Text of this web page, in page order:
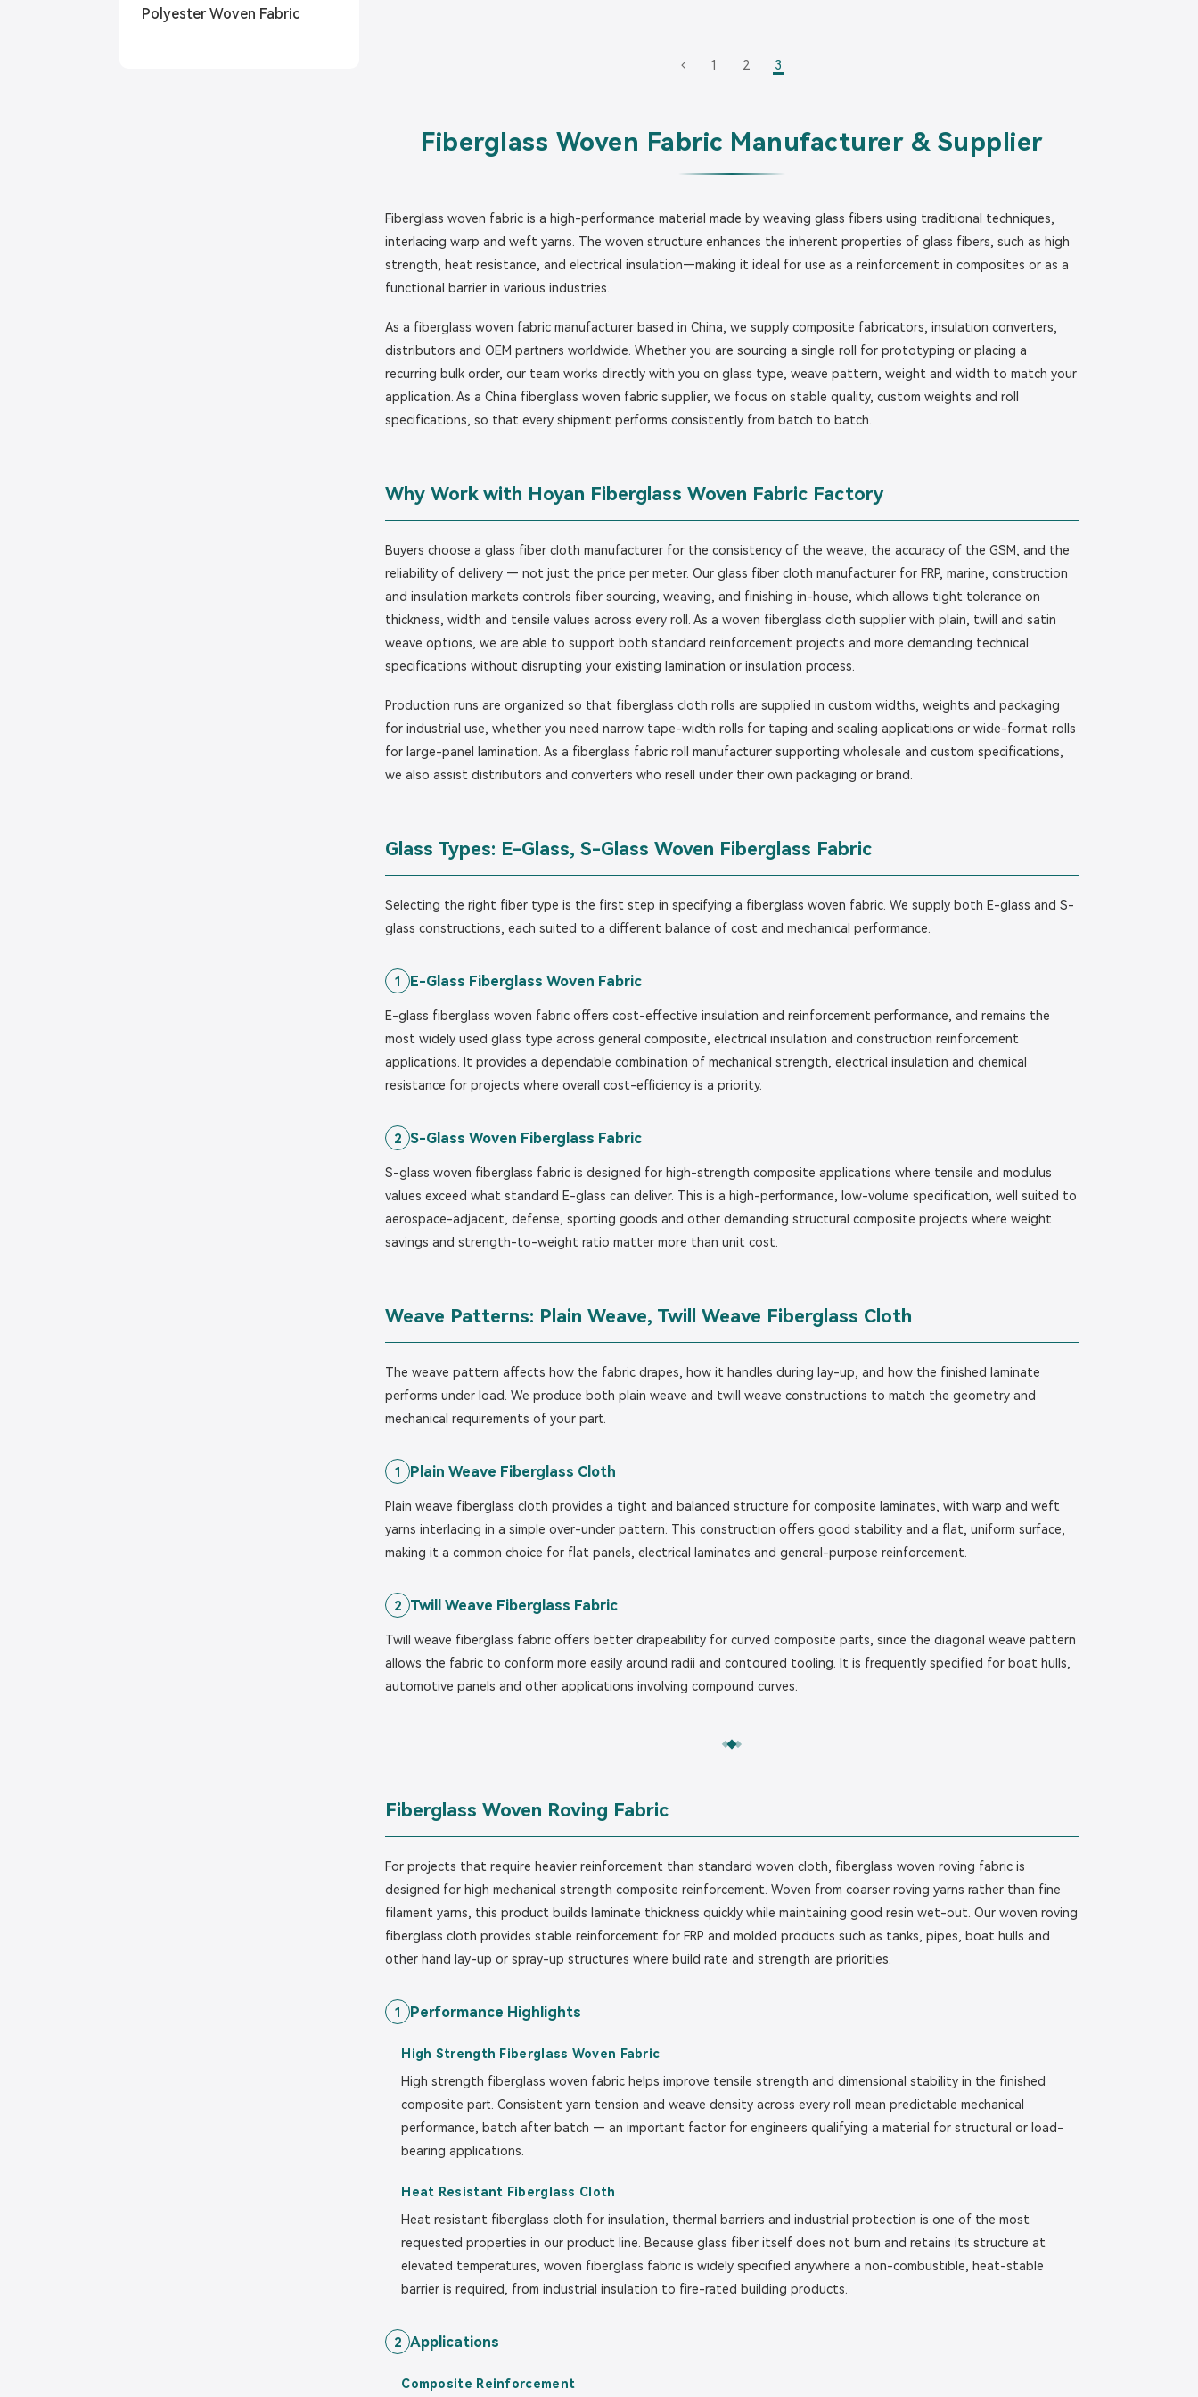
Polyester Woven Fabric
1 2 3
Fiberglass Woven Fabric Manufacturer & Supplier
Fiberglass woven fabric is a high-performance material made by weaving glass fibers using traditional techniques,
interlacing warp and weft yarns. The woven structure enhances the inherent properties of glass fibers, such as high
strength, heat resistance, and electrical insulation—making it ideal for use as a reinforcement in composites or as a
functional barrier in various industries.
As a fiberglass woven fabric manufacturer based in China, we supply composite fabricators, insulation converters,
distributors and OEM partners worldwide. Whether you are sourcing a single roll for prototyping or placing a
recurring bulk order, our team works directly with you on glass type, weave pattern, weight and width to match your
application. As a China fiberglass woven fabric supplier, we focus on stable quality, custom weights and roll
specifications, so that every shipment performs consistently from batch to batch.
Why Work with Hoyan Fiberglass Woven Fabric Factory
Buyers choose a glass fiber cloth manufacturer for the consistency of the weave, the accuracy of the GSM, and the
reliability of delivery — not just the price per meter. Our glass fiber cloth manufacturer for FRP, marine, construction
and insulation markets controls fiber sourcing, weaving, and finishing in-house, which allows tight tolerance on
thickness, width and tensile values across every roll. As a woven fiberglass cloth supplier with plain, twill and satin
weave options, we are able to support both standard reinforcement projects and more demanding technical
specifications without disrupting your existing lamination or insulation process.
Production runs are organized so that fiberglass cloth rolls are supplied in custom widths, weights and packaging
for industrial use, whether you need narrow tape-width rolls for taping and sealing applications or wide-format rolls
for large-panel lamination. As a fiberglass fabric roll manufacturer supporting wholesale and custom specifications,
we also assist distributors and converters who resell under their own packaging or brand.
Glass Types: E-Glass, S-Glass Woven Fiberglass Fabric
Selecting the right fiber type is the first step in specifying a fiberglass woven fabric. We supply both E-glass and S-
glass constructions, each suited to a different balance of cost and mechanical performance.
1 E-Glass Fiberglass Woven Fabric
E-glass fiberglass woven fabric offers cost-effective insulation and reinforcement performance, and remains the
most widely used glass type across general composite, electrical insulation and construction reinforcement
applications. It provides a dependable combination of mechanical strength, electrical insulation and chemical
resistance for projects where overall cost-efficiency is a priority.
2 S-Glass Woven Fiberglass Fabric
S-glass woven fiberglass fabric is designed for high-strength composite applications where tensile and modulus
values exceed what standard E-glass can deliver. This is a high-performance, low-volume specification, well suited to
aerospace-adjacent, defense, sporting goods and other demanding structural composite projects where weight
savings and strength-to-weight ratio matter more than unit cost.
Weave Patterns: Plain Weave, Twill Weave Fiberglass Cloth
The weave pattern affects how the fabric drapes, how it handles during lay-up, and how the finished laminate
performs under load. We produce both plain weave and twill weave constructions to match the geometry and
mechanical requirements of your part.
1 Plain Weave Fiberglass Cloth
Plain weave fiberglass cloth provides a tight and balanced structure for composite laminates, with warp and weft
yarns interlacing in a simple over-under pattern. This construction offers good stability and a flat, uniform surface,
making it a common choice for flat panels, electrical laminates and general-purpose reinforcement.
2 Twill Weave Fiberglass Fabric
Twill weave fiberglass fabric offers better drapeability for curved composite parts, since the diagonal weave pattern
allows the fabric to conform more easily around radii and contoured tooling. It is frequently specified for boat hulls,
automotive panels and other applications involving compound curves.
Fiberglass Woven Roving Fabric
For projects that require heavier reinforcement than standard woven cloth, fiberglass woven roving fabric is
designed for high mechanical strength composite reinforcement. Woven from coarser roving yarns rather than fine
filament yarns, this product builds laminate thickness quickly while maintaining good resin wet-out. Our woven roving
fiberglass cloth provides stable reinforcement for FRP and molded products such as tanks, pipes, boat hulls and
other hand lay-up or spray-up structures where build rate and strength are priorities.
1 Performance Highlights
High Strength Fiberglass Woven Fabric
High strength fiberglass woven fabric helps improve tensile strength and dimensional stability in the finished
composite part. Consistent yarn tension and weave density across every roll mean predictable mechanical
performance, batch after batch — an important factor for engineers qualifying a material for structural or load-
bearing applications.
Heat Resistant Fiberglass Cloth
Heat resistant fiberglass cloth for insulation, thermal barriers and industrial protection is one of the most
requested properties in our product line. Because glass fiber itself does not burn and retains its structure at
elevated temperatures, woven fiberglass fabric is widely specified anywhere a non-combustible, heat-stable
barrier is required, from industrial insulation to fire-rated building products.
2 Applications
Composite Reinforcement